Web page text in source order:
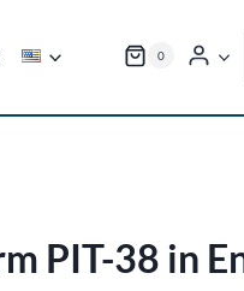
0
PIT-38 in